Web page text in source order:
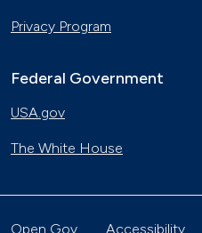
Privacy Program
Federal Government
USA.gov
The White House
Open Gov Accessibility